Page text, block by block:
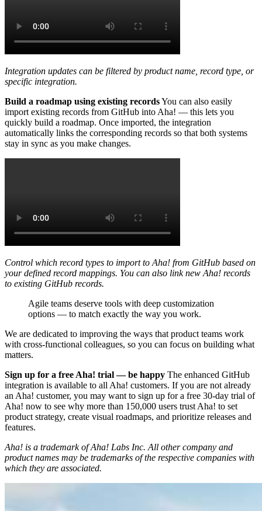
Integration updates can be filtered by product name, record type, or
specific integration.
Build a roadmap using existing recordsYou can also easily
import existing records from GitHub into Aha! — this lets you
quickly build a roadmap. Once imported, the integration
automatically links the corresponding records so that both systems
stay in sync as you make changes.
Control which record types to import to Aha! from GitHub based on
your defined record mappings. You can also link new Aha! records
to existing GitHub records.
Agile teams deserve tools with deep customization
options — to match exactly the way you work.
We are dedicated to improving the ways that product teams work
with cross-functional colleagues, so you can focus on building what
matters.
Sign up for a free Aha! trial — be happy The enhanced GitHub
integration is available to all Aha! customers. If you are not already
an Aha! customer, you may want to sign up for a free 30-day trial of
Aha! now to see why more than 150,000 users trust Aha! to set
product strategy, create visual roadmaps, and prioritize releases and
features.
Aha! is a trademark of Aha! Labs Inc. All other company and
product names may be trademarks of the respective companies with
which they are associated.